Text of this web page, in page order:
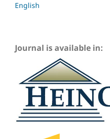
English
Journal is available in: